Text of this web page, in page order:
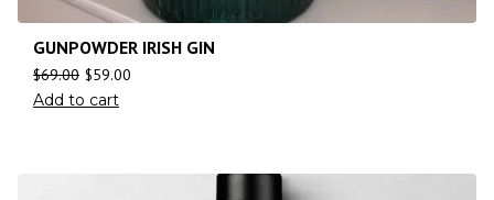
GUNPOWDER IRISH GIN
$69.00 $59.00
Add to cart